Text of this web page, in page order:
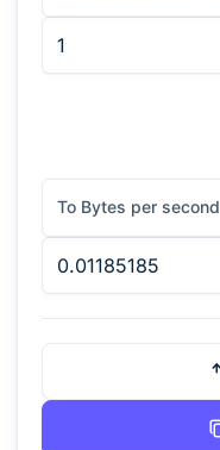
To Bytes per second